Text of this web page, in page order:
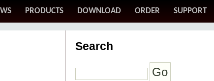
PRODUCTS DOWNLOAD ORDER SUPPORT
Search